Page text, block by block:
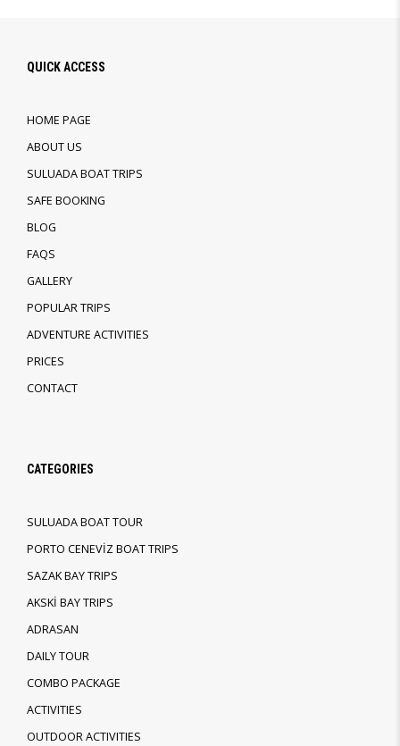
QUICK ACCESS
HOME PAGE
ABOUT US
SULUADA BOAT TRIPS
SAFE BOOKING
BLOG
FAQS
GALLERY
POPULAR TRIPS
ADVENTURE ACTIVITIES
PRICES
CONTACT
CATEGORIES
SULUADA BOAT TOUR
PORTO CENEVİZ BOAT TRIPS
SAZAK BAY TRIPS
AKSKİ BAY TRIPS
ADRASAN
DAILY TOUR
COMBO PACKAGE
ACTIVITIES
OUTDOOR ACTIVITIES